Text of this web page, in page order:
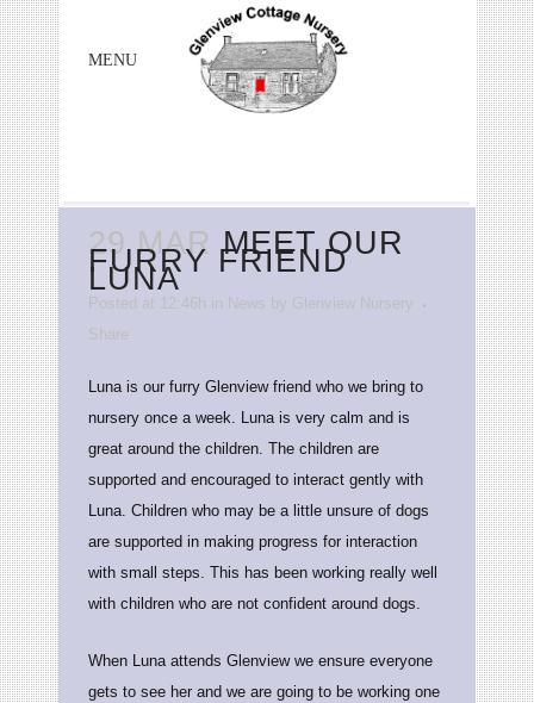
29 MAR MEET OUR
FURRY FRIEND
LUNA
Posted at 12:46h in News by Glenview Nursery
Share
Luna is our furry Glenview friend who we bring to
nursery once a week. Luna is very calm and is
great around the children. The children are
supported and encouraged to interact gently with
Luna. Children who may be a little unsure of dogs
are supported in making progress for interaction
with small steps. This has been working really well
with children who are not confident around dogs.
When Luna attends Glenview we ensure everyone
gets to see her and we are going to be working one